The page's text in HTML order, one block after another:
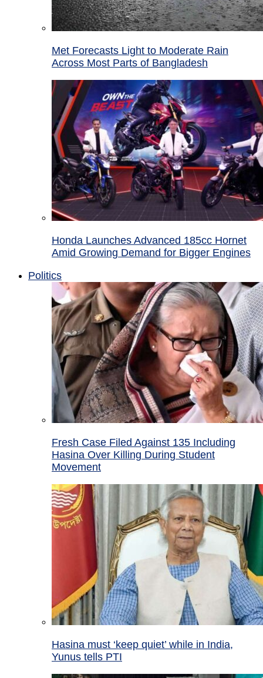
Met Forecasts Light to Moderate Rain
Across Most Parts of Bangladesh
Honda Launches Advanced 185cc Hornet
Amid Growing Demand for Bigger Engines
Politics
Fresh Case Filed Against 135 Including
Hasina Over Killing During Student
Movement
Hasina must ‘keep quiet’ while in India,
Yunus tells PTI